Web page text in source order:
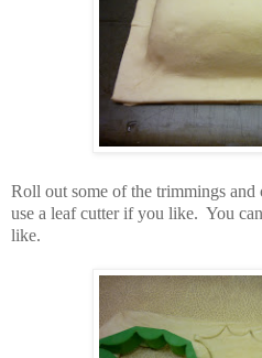
Roll out some of the trimmings and
use a leaf cutter if you like. You
like.